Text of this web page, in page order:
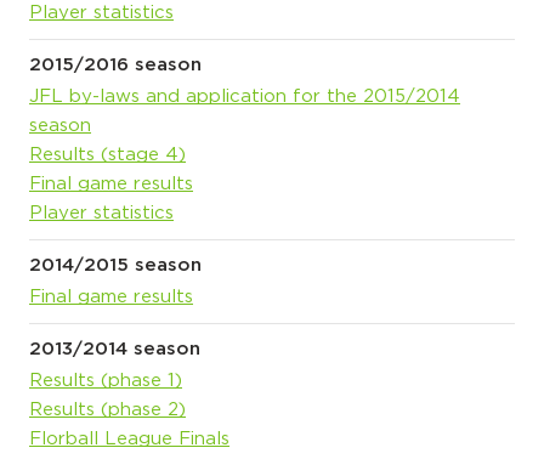
Player statistics
2015/2016 season
JFL by-laws and application for the 2015/2014
season
Results (stage 4)
Final game results
Player statistics
2014/2015 season
Final game results
2013/2014 season
Results (phase 1)
Results (phase 2)
Florball League Finals